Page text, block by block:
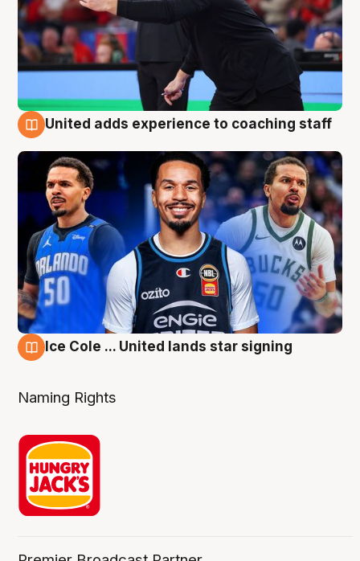
United adds experience to coaching staff
Ice Cole ... United lands star signing
Naming Rights